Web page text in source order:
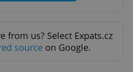
from us? Select Expats.cz
source on Google.